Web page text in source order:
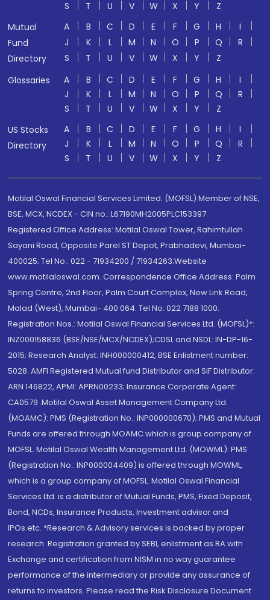
S T U V W X Y
Z
Mutual
Fund
Directory
A B C D E F G H
I
J
K L M N O P Q
R
S
T U V W X Y
Z
Glossaries
A B C D E F G H
I
J
K L M N O P Q
R
S
T U V W X Y
Z
US Stocks
Directory
A B C D E F G H
I
J
K L M N O P Q
R
S
T U V W X Y Z
Motilal Oswal Financial Services Limited. (MOFSL) Member of NSE,
BSE, MCX, NCDEX - CIN no.: L67190MH2005PLC153397
Registered Office Address: Motilal Oswal Tower, Rahimtullah
Sayani Road, Opposite Parel ST Depot, Prabhadevi, Mumbai-
400025; Tel No.: 022 - 71934200 / 71934263;Website
www.motilaloswal.com. Correspondence Office Address: Palm
Spring Centre, 2nd Floor, Palm Court Complex, New Link Road,
Malad (West), Mumbai- 400 064. Tel No: 022 7188 1000.
Registration Nos.: Motilal Oswal Financial Services Ltd. (MOFSL)*:
INZ000158836 (BSE/NSE/MCX/NCDEX);CDSL and NSDL: IN-DP-16-
2015; Research Analyst: INH000000412, BSE Enlistment number:
5028. AMFI Registered Mutual fund Distributor and SIF Distributor:
ARN 146822, APMI: APRN00233; Insurance Corporate Agent:
CA0579 .Motilal Oswal Asset Management Company Ltd.
(MOAMC): PMS (Registration No.: INP000000670); PMS and Mutual
Funds are offered through MOAMC which is group company of
MOFSL. Motilal Oswal Wealth Management Ltd. (MOWML): PMS
(Registration No.: INP000004409) is offered through MOWML,
which is a group company of MOFSL. Motilal Oswal Financial
Services Ltd. is a distributor of Mutual Funds, PMS, Fixed Deposit,
Bond, NCDs, Insurance Products, Investment advisor and
IPOs.etc. *Research & Advisory services is backed by proper
research. Registration granted by SEBI, enlistment as RA with
Exchange and certification from NISM in no way guarantee
performance of the intermediary or provide any assurance of
returns to investors. Please read the Risk Disclosure Document